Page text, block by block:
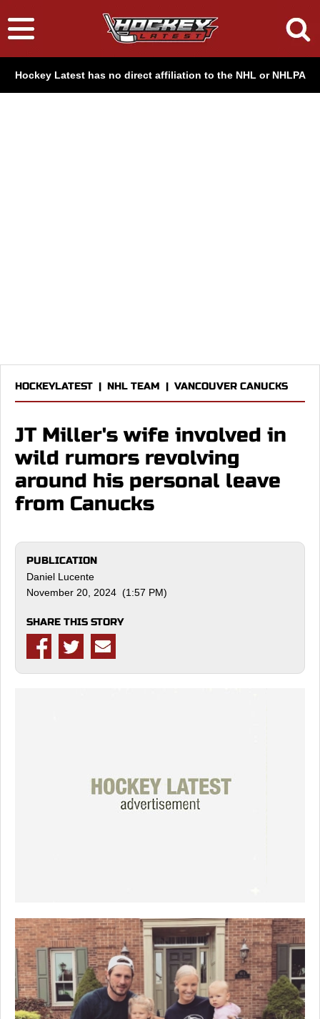
Hockey Latest has no direct affiliation to the NHL or NHLPA
HOCKEYLATEST | NHL TEAM | VANCOUVER CANUCKS
JT Miller's wife involved in
wild rumors revolving
around his personal leave
from Canucks
PUBLICATION
Daniel Lucente
November 20, 2024 (1:57 PM)
SHARE THIS STORY